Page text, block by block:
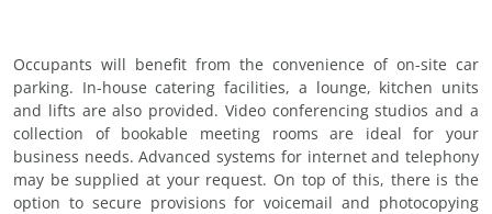
Occupants will benefit from the convenience of on-site car
parking. In-house catering facilities, a lounge, kitchen units
and lifts are also provided. Video conferencing studios and a
collection of bookable meeting rooms are ideal for your
business needs. Advanced systems for internet and telephony
may be supplied at your request. On top of this, there is the
option to secure provisions for voicemail and photocopying